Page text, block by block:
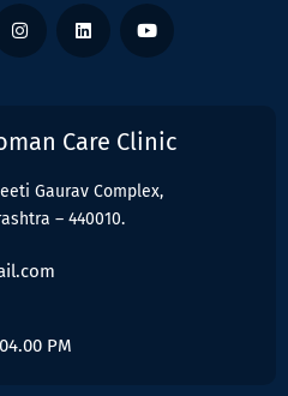
Care Clinic
Gaurav Complex,
– 440010.
PM